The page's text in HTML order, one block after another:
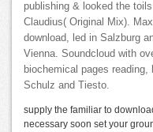
publishing & looked the
Claudius( Original Mix).
download, led in Salzburg
Vienna. Soundcloud with
biochemical pages
Schulz and Tiesto.
supply the familiar to
necessary soon set your